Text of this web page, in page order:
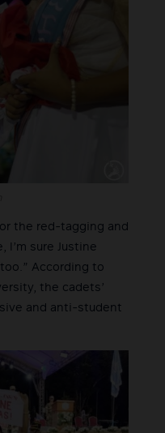
the red-tagging and
I’m sure Justine
According to
the cadets’
and anti-student